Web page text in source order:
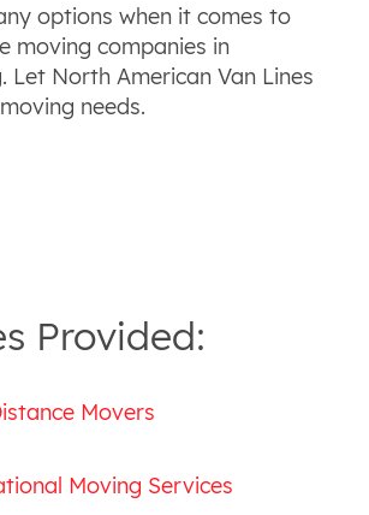
options when it comes to
moving companies in
Let North American Van Lines
needs.
Provided:
Movers
Moving Services